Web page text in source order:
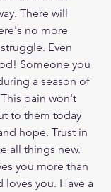
There will
no more
Even
Someone you
a season of
pain won't
to them today
hope. Trust in
all things new.
you more than
loves you. Have a